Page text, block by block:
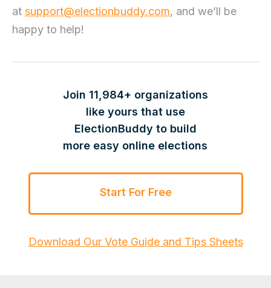
at support@electionbuddy.com, and we’ll be
happy to help!
Join 11,984+ organizations
like yours that use
ElectionBuddy to build
more easy online elections
Start For Free
Download Our Vote Guide and Tips Sheets